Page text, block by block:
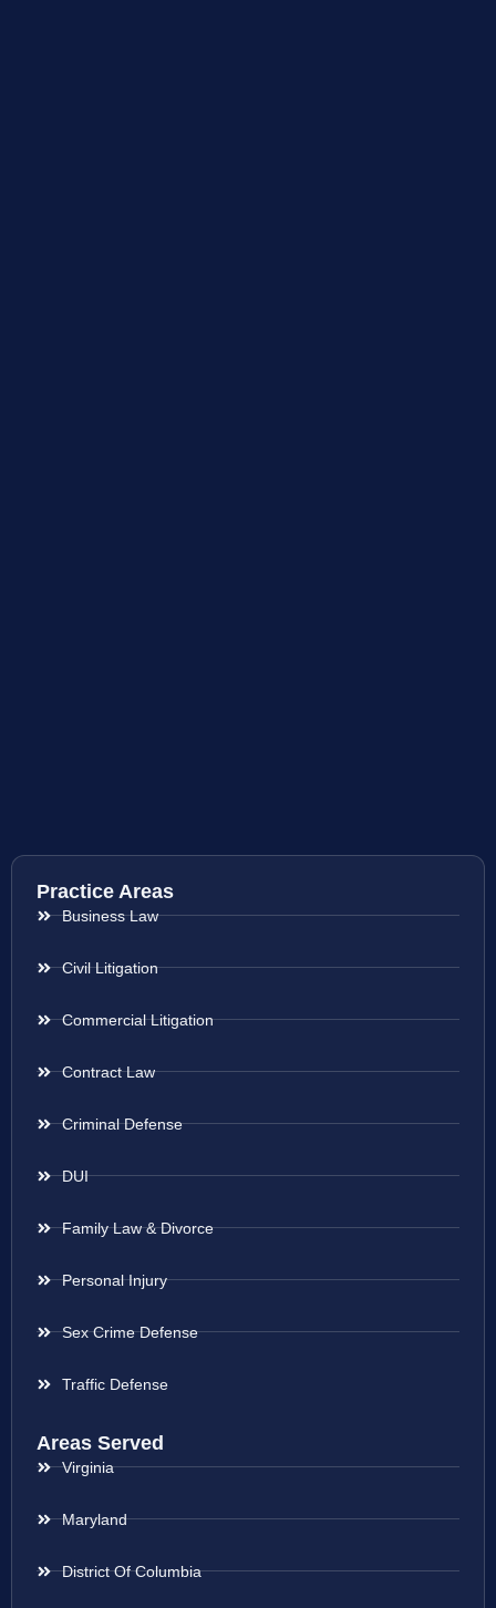
Practice Areas
Business Law
Civil Litigation
Commercial Litigation
Contract Law
Criminal Defense
DUI
Family Law & Divorce
Personal Injury
Sex Crime Defense
Traffic Defense
Areas Served
Virginia
Maryland
District Of Columbia